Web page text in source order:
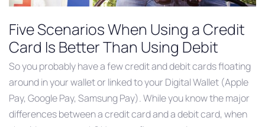
Five Scenarios When Using a Credit
Card Is Better Than Using Debit
So you probably have a few credit and debit cards floating
around in your wallet or linked to your Digital Wallet (Apple
Pay, Google Pay, Samsung Pay). While you know the major
differences between a credit card and a debit card, when